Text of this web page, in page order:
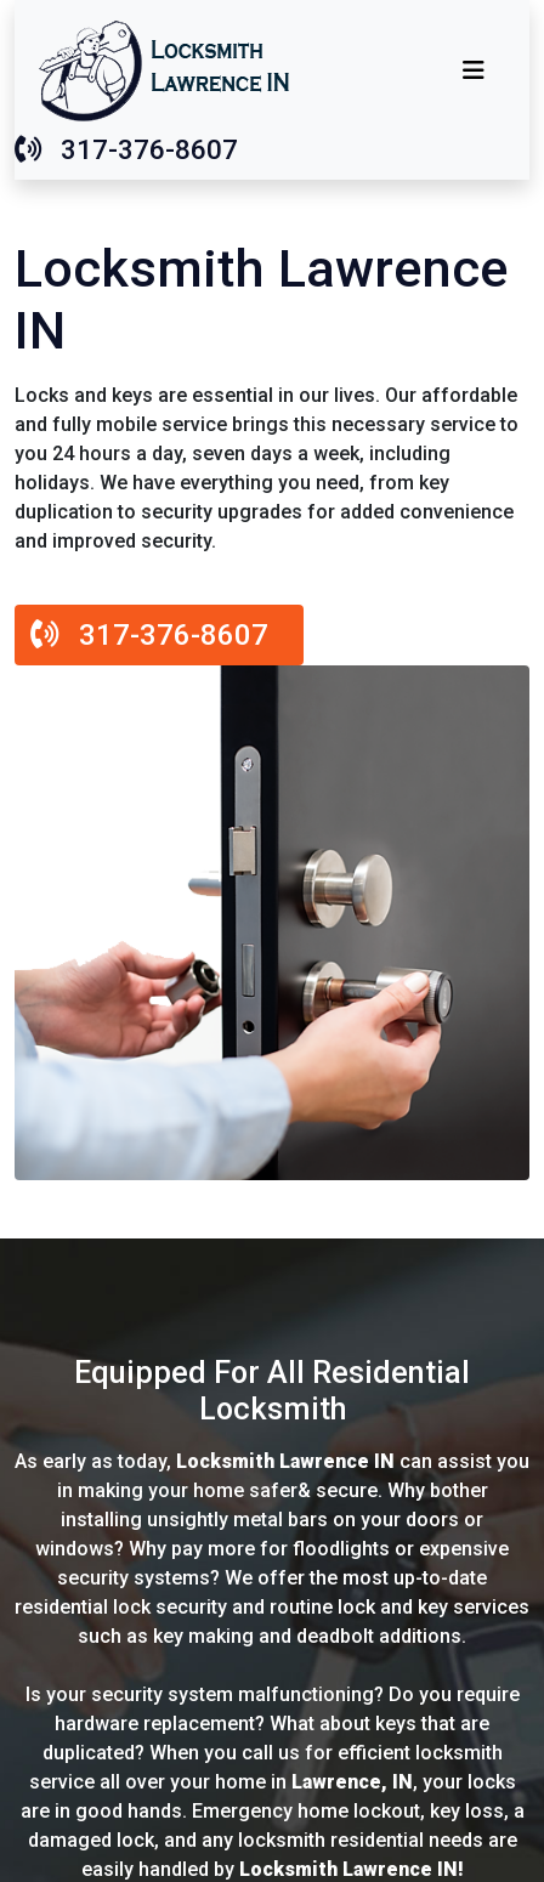
317-376-8607
Locksmith Lawrence
IN
Locks and keys are essential in our lives. Our affordable
and fully mobile service brings this necessary service to
you 24 hours a day, seven days a week, including
holidays. We have everything you need, from key
duplication to security upgrades for added convenience
and improved security.
317-376-8607
Equipped For All Residential
Locksmith
As early as today, Locksmith Lawrence IN can assist you
in making your home safer& secure. Why bother
installing unsightly metal bars on your doors or
windows? Why pay more for floodlights or expensive
security systems? We offer the most up-to-date
residential lock security and routine lock and key services
such as key making and deadbolt additions.
Is your security system malfunctioning? Do you require
hardware replacement? What about keys that are
duplicated? When you call us for efficient locksmith
service all over your home in Lawrence, IN, your locks
are in good hands. Emergency home lockout, key loss, a
damaged lock, and any locksmith residential needs are
easily handled by Locksmith Lawrence IN!